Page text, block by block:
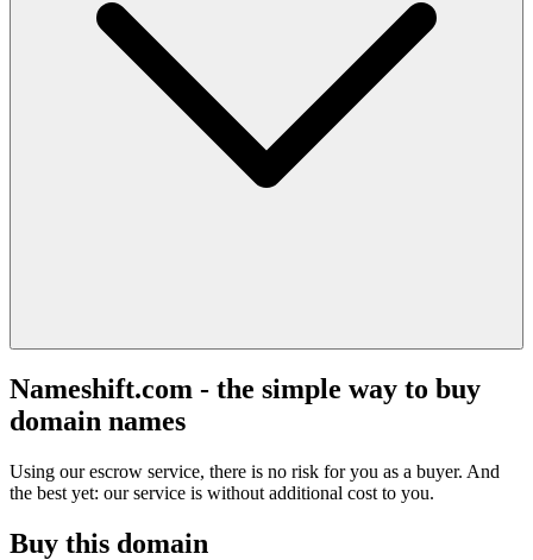
Nameshift.com - the simple way to buy
domain names
Using our escrow service, there is no risk for you as a buyer. And
the best yet: our service is without additional cost to you.
Buy this domain